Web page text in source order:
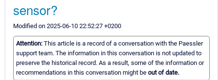
sensor?
Modified on 2025-06-10 22:52:27 +0200
Attention: This article is a record of a conversation with the Paessler
support team. The information in this conversation is not updated to
preserve the historical record. As a result, some of the information or
recommendations in this conversation might be out of date.